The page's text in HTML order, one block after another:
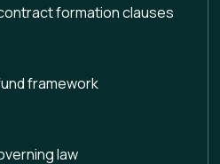
formation clauses
framework
law